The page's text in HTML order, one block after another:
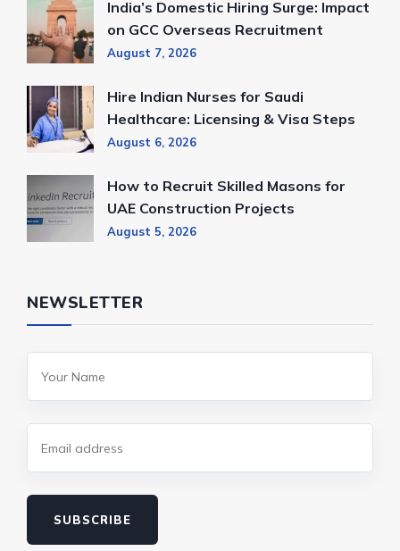
India’s Domestic Hiring Surge: Impact
on GCC Overseas Recruitment
August 7, 2026
Hire Indian Nurses for Saudi
Healthcare: Licensing & Visa Steps
August 6, 2026
How to Recruit Skilled Masons for
UAE Construction Projects
August 5, 2026
NEWSLETTER
SUBSCRIBE